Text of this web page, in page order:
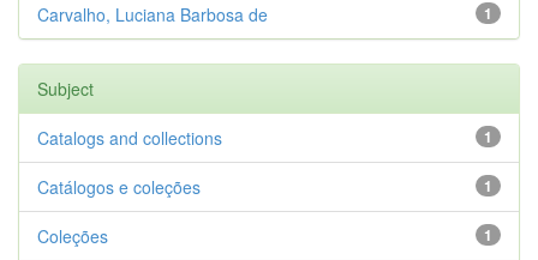
1
Carvalho, Luciana Barbosa de
Subject
1
Catalogs and collections
1
Catálogos e coleções
1
Coleções